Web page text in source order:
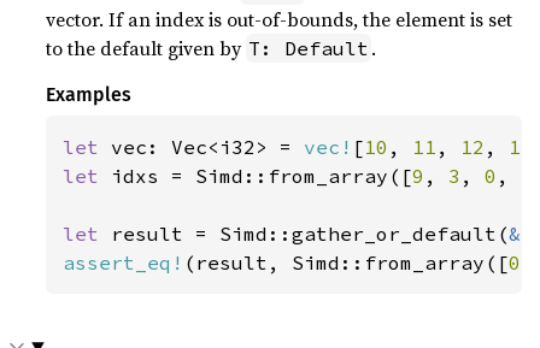
vector. If an index is out-of-bounds, the element is set
to the default given by T: Default .
Examples
let vec: Vec<i32> = vec! [10 , 11 , 12 , 13
let idxs = Simd::from_array([9 , 3 , 0 ,
let result = Simd::gather_or_default(&
assert_eq! (result, Simd::from_array([0